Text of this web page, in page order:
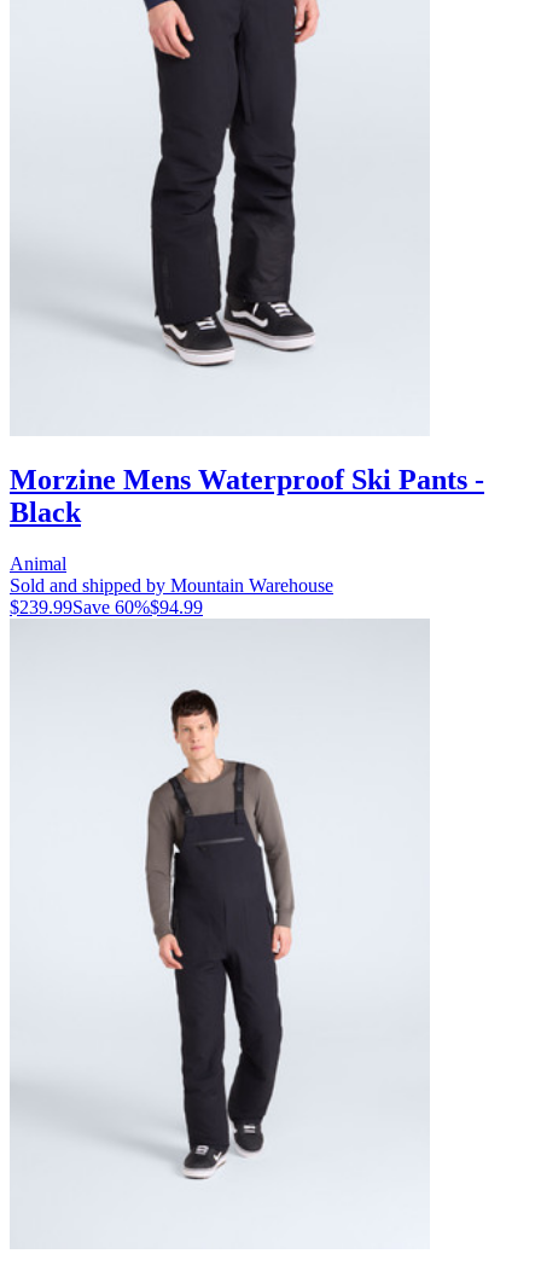
Morzine Mens Waterproof Ski Pants -
Black
Animal
Sold and shipped by Mountain Warehouse
$239.99Save 60%$94.99